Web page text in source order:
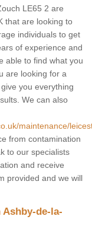
LE65 2 are
that are looking to
individuals to get
of experience and
able to find what you
are looking for a
you everything
We can also
maintenance/
from contamination
to our specialists
and receive
provided and we will
de-la-